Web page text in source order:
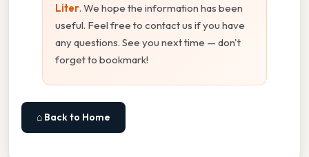
Liter. We hope the information has been
useful. Feel free to contact us if you have
any questions. See you next time — don't
forget to bookmark!
⌂ Back to Home